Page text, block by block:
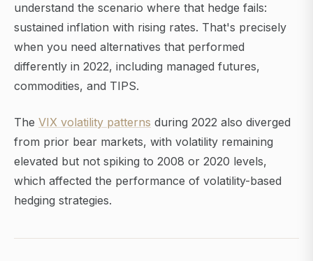
understand the scenario where that hedge fails:
sustained inflation with rising rates. That's precisely
when you need alternatives that performed
differently in 2022, including managed futures,
commodities, and TIPS.
The VIX volatility patterns during 2022 also diverged
from prior bear markets, with volatility remaining
elevated but not spiking to 2008 or 2020 levels,
which affected the performance of volatility-based
hedging strategies.